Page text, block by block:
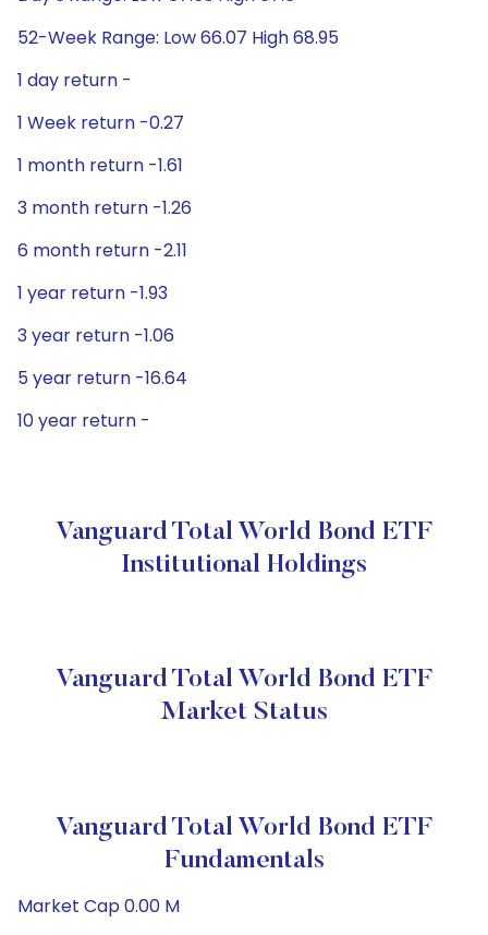
52-Week Range: Low 66.07 High 68.95
1 day return -
1 Week return -0.27
1 month return -1.61
3 month return -1.26
6 month return -2.11
1 year return -1.93
3 year return -1.06
5 year return -16.64
10 year return -
Vanguard Total World Bond ETF
Institutional Holdings
Vanguard Total World Bond ETF
Market Status
Vanguard Total World Bond ETF
Fundamentals
Market Cap 0.00 M